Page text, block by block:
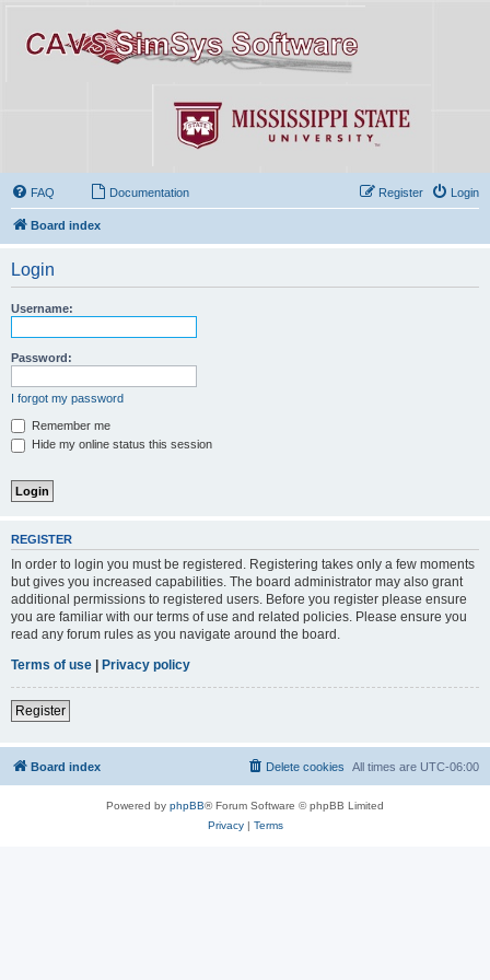
FAQ Documentation Login
Register
Board index
Login
Username:
Password:
I forgot my password
Remember me
Hide my online status this session
REGISTER
In order to login you must be registered. Registering takes only a few moments
but gives you increased capabilities. The board administrator may also grant
additional permissions to registered users. Before you register please ensure
you are familiar with our terms of use and related policies. Please ensure you
read any forum rules as you navigate around the board.
Terms of use
Privacy policy
Register
Board index All times are UTC-06:00
Delete cookies
Powered by phpBB® Forum Software © phpBB Limited
Privacy| Terms